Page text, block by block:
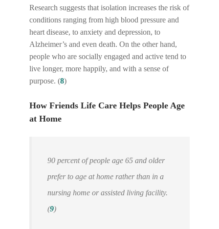
Research suggests that isolation increases the risk of
conditions ranging from high blood pressure and
heart disease, to anxiety and depression, to
Alzheimer’s and even death. On the other hand,
people who are socially engaged and active tend to
live longer, more happily, and with a sense of
purpose. (8)
How Friends Life Care Helps People Age
at Home
90 percent of people age 65 and older
prefer to age at home rather than in a
nursing home or assisted living facility.
(9)